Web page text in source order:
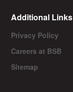
Additional Links
Privacy Policy
Careers at BSB
Sitemap